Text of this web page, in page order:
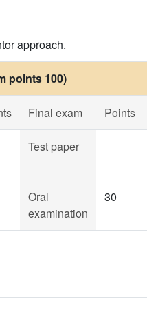
approach.
points 100)
Final exam Points
Test paper
Oral
examination
30